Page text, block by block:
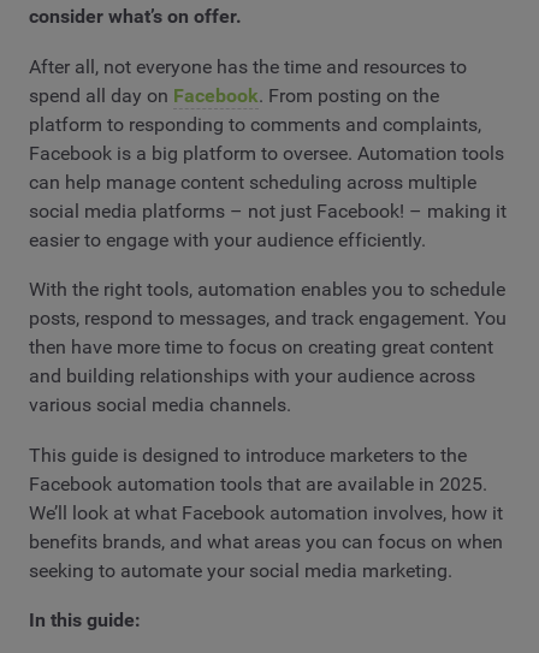
consider what’s on offer.
After all, not everyone has the time and resources to
spend all day on Facebook. From posting on the
platform to responding to comments and complaints,
Facebook is a big platform to oversee. Automation tools
can help manage content scheduling across multiple
social media platforms – not just Facebook! – making it
easier to engage with your audience efficiently.
With the right tools, automation enables you to schedule
posts, respond to messages, and track engagement. You
then have more time to focus on creating great content
and building relationships with your audience across
various social media channels.
This guide is designed to introduce marketers to the
Facebook automation tools that are available in 2025.
We’ll look at what Facebook automation involves, how it
benefits brands, and what areas you can focus on when
seeking to automate your social media marketing.
In this guide: